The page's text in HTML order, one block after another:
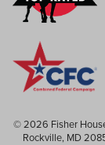
© 2026 Fisher
Rockville, MD